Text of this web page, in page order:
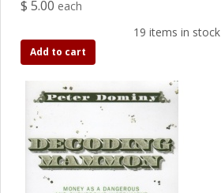
$ 5.00 each
19 items in stock
Add to cart